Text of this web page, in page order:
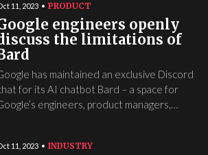
11, 2023 PRODUCT
engineers openly
the limitations of
has maintained an exclusive Discord
for its AI chatbot Bard – a space for
engineers, product managers,…
11, 2023 INDUSTRY